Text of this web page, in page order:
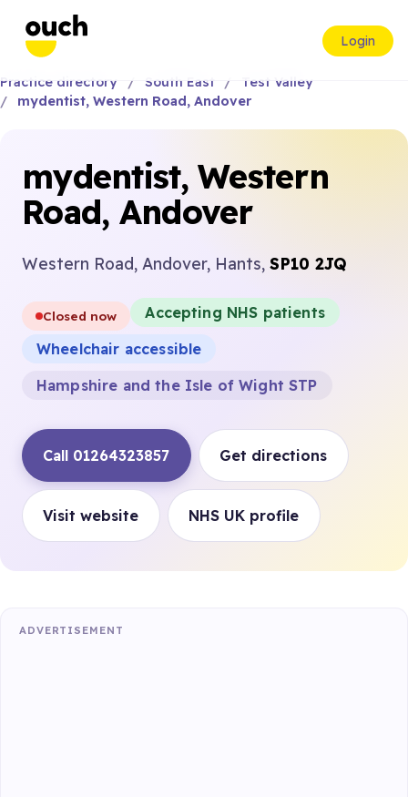
Login
Practice directory South East
Test Valley
mydentist, Western Road, Andover
mydentist, Western
Road, Andover
Western Road, Andover, Hants, SP10 2JQ
Closed now
Accepting NHS patients
Wheelchair accessible
Hampshire and the Isle of Wight STP
Call 01264323857 Get directions
Visit website NHS UK profile
ADVERTISEMENT